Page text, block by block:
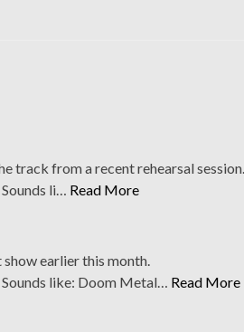
track from a recent rehearsal session.
li…
Read More
earlier this month.
like: Doom Metal…
Read More